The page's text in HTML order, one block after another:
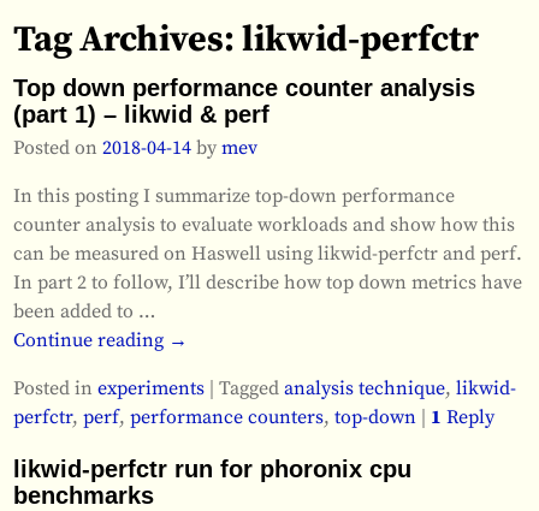
Tag Archives:likwid-perfctr
Top down performance counter analysis
(part 1) – likwid & perf
Posted on2018-04-14 bymev
In this posting I summarize top-down performance
counter analysis to evaluate workloads and show how this
can be measured on Haswell using likwid-perfctr and perf.
In part 2 to follow, I’ll describe how top down metrics have
been added to …
Continue reading →
Posted in experiments |Tagged analysis technique,likwid-
perfctr,perf,performance counters,top-down 1 Reply
likwid-perfctr run for phoronix cpu
benchmarks